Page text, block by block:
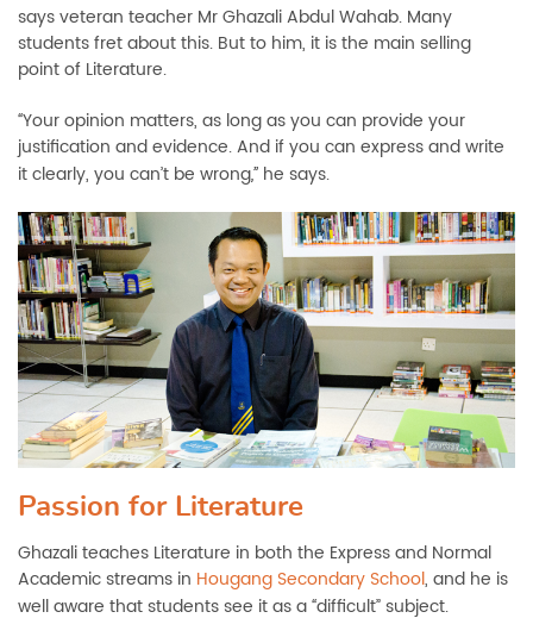
says veteran teacher Mr Ghazali Abdul Wahab. Many
students fret about this. But to him, it is the main selling
point of Literature.
“Your opinion matters, as long as you can provide your
justification and evidence. And if you can express and write
it clearly, you can’t be wrong,” he says.
Passion for Literature
Ghazali teaches Literature in both the Express and Normal
Academic streams in Hougang Secondary School, and he is
well aware that students see it as a “difficult” subject.